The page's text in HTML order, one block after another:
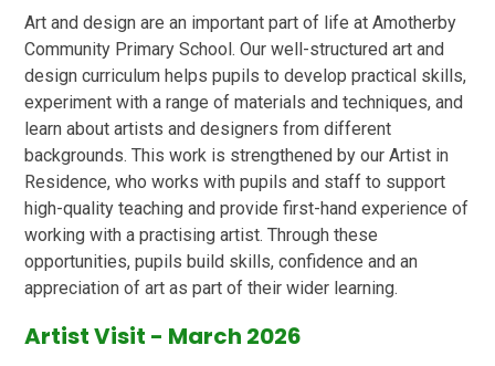
Art and design are an important part of life at Amotherby
Community Primary School. Our well-structured art and
design curriculum helps pupils to develop practical skills,
experiment with a range of materials and techniques, and
learn about artists and designers from different
backgrounds. This work is strengthened by our Artist in
Residence, who works with pupils and staff to support
high-quality teaching and provide first-hand experience of
working with a practising artist. Through these
opportunities, pupils build skills, confidence and an
appreciation of art as part of their wider learning.
Artist Visit - March 2026